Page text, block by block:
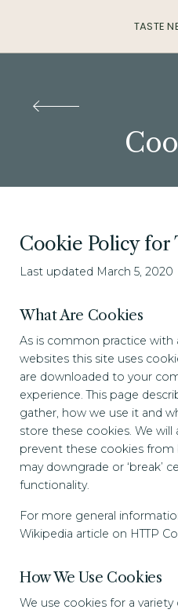
TASTE
Cookie Policy for
Last updated March 5, 2020
What Are Cookies
As is common practice with
websites this site uses
are downloaded to your
experience. This page
gather, how we use it and
store these cookies. We will
prevent these cookies
may downgrade or ‘break’
functionality.
For more general
Wikipedia article on HTTP
How We Use Cookies
We use cookies for a